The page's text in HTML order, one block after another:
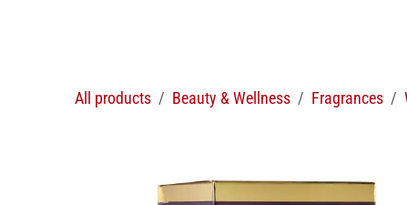
All products Beauty & Wellness Fragrances